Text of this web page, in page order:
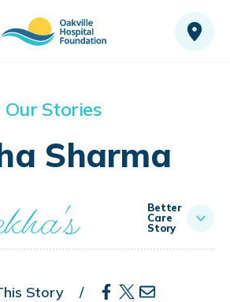
Our Stories
Sharma
Better
Care
Story
Story